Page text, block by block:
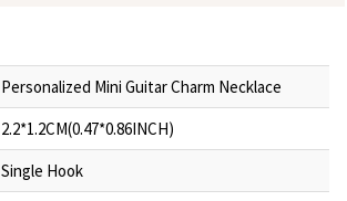
Personalized Mini Guitar Charm Necklace
2.2*1.2CM(0.47*0.86INCH)
Single Hook